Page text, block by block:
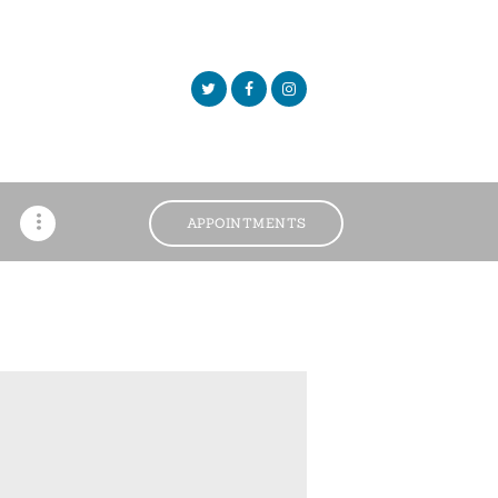
APPOINTMENTS